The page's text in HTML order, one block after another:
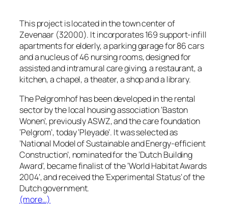
This project is located in the town center of
Zevenaar (32000). It incorporates 169 support-infill
apartments for elderly, a parking garage for 86 cars
and a nucleus of 46 nursing rooms, designed for
assisted and intramural care giving, a restaurant, a
kitchen, a chapel, a theater, a shop and a library.
The Pelgromhof has been developed in the rental
sector by the local housing association ‘Baston
Wonen’, previously ASWZ, and the care foundation
‘Pelgrom’, today ‘Pleyade’. It was selected as
’National Model of Sustainable and Energy-efficient
Construction’, nominated for the ‘Dutch Building
Award’, became finalist of the ‘World Habitat Awards
2004’, and received the ‘Experimental Status’ of the
Dutch government.
(more…)